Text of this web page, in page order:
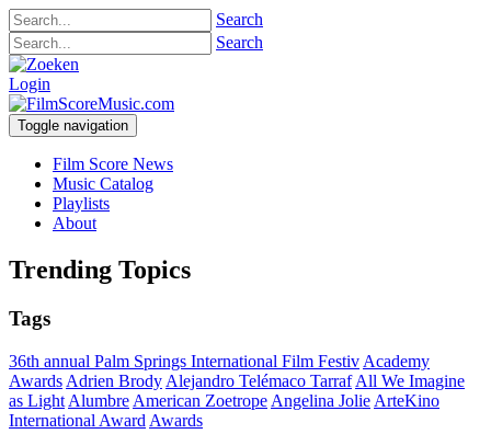
Search
Search
Login
Toggle navigation
Film Score News
Music Catalog
Playlists
About
Trending Topics
Tags
36th annual Palm Springs International Film Festiv Academy
Awards Adrien Brody Alejandro Telémaco Tarraf All We Imagine
as Light Alumbre American Zoetrope Angelina Jolie ArteKino
International Award Awards